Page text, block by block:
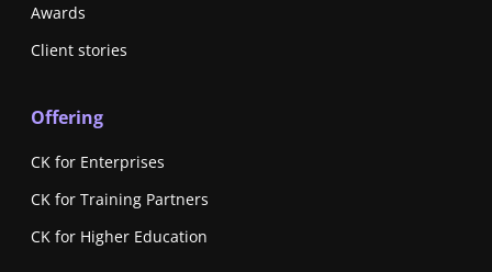
Awards
Client stories
Offering
CK for Enterprises
CK for Training Partners
CK for Higher Education